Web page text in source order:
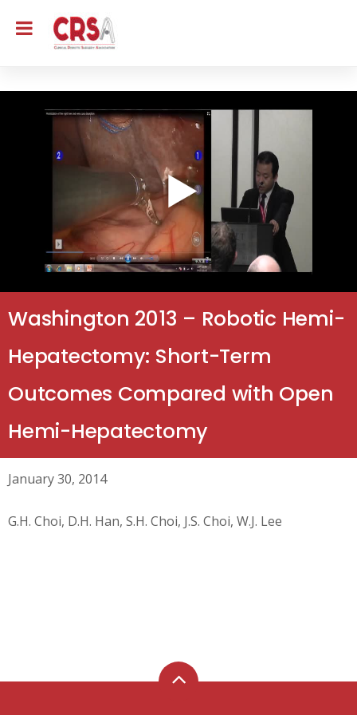
Washington 2013 – Robotic Hemi-
Hepatectomy: Short-Term
Outcomes Compared with Open
Hemi-Hepatectomy
January 30, 2014
G.H. Choi, D.H. Han, S.H. Choi, J.S. Choi, W.J. Lee